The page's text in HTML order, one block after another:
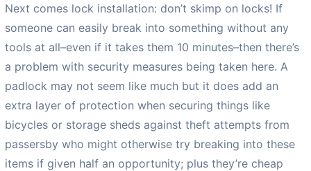
Next comes lock installation: don’t skimp on locks! If
someone can easily break into something without any
tools at all–even if it takes them 10 minutes–then there’s
a problem with security measures being taken here. A
padlock may not seem like much but it does add an
extra layer of protection when securing things like
bicycles or storage sheds against theft attempts from
passersby who might otherwise try breaking into these
items if given half an opportunity; plus they’re cheap